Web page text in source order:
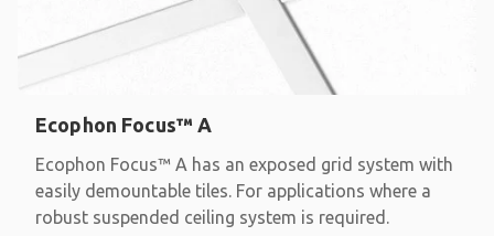
Ecophon Focus™ A
Ecophon Focus™ A has an exposed grid system with
easily demountable tiles. For applications where a
robust suspended ceiling system is required.